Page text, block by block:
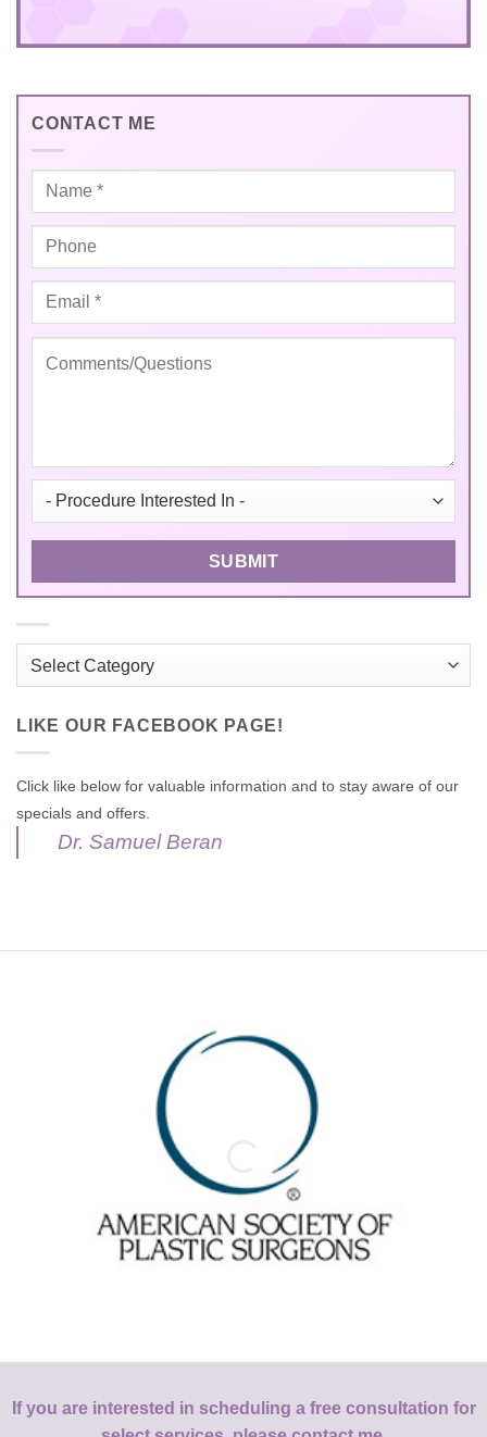
CONTACT ME
LIKE OUR FACEBOOK PAGE!
Click like below for valuable information and to stay aware of our
specials and offers.
Dr. Samuel Beran
If you are interested in scheduling a free consultation for